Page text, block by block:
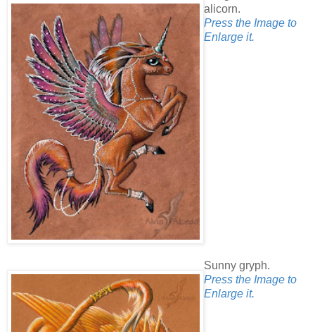
alicorn.
Press the Image to
Enlarge it.
Sunny gryph.
Press the Image to
Enlarge it.